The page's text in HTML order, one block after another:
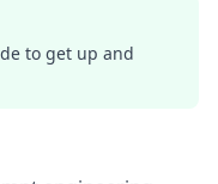
to get up and